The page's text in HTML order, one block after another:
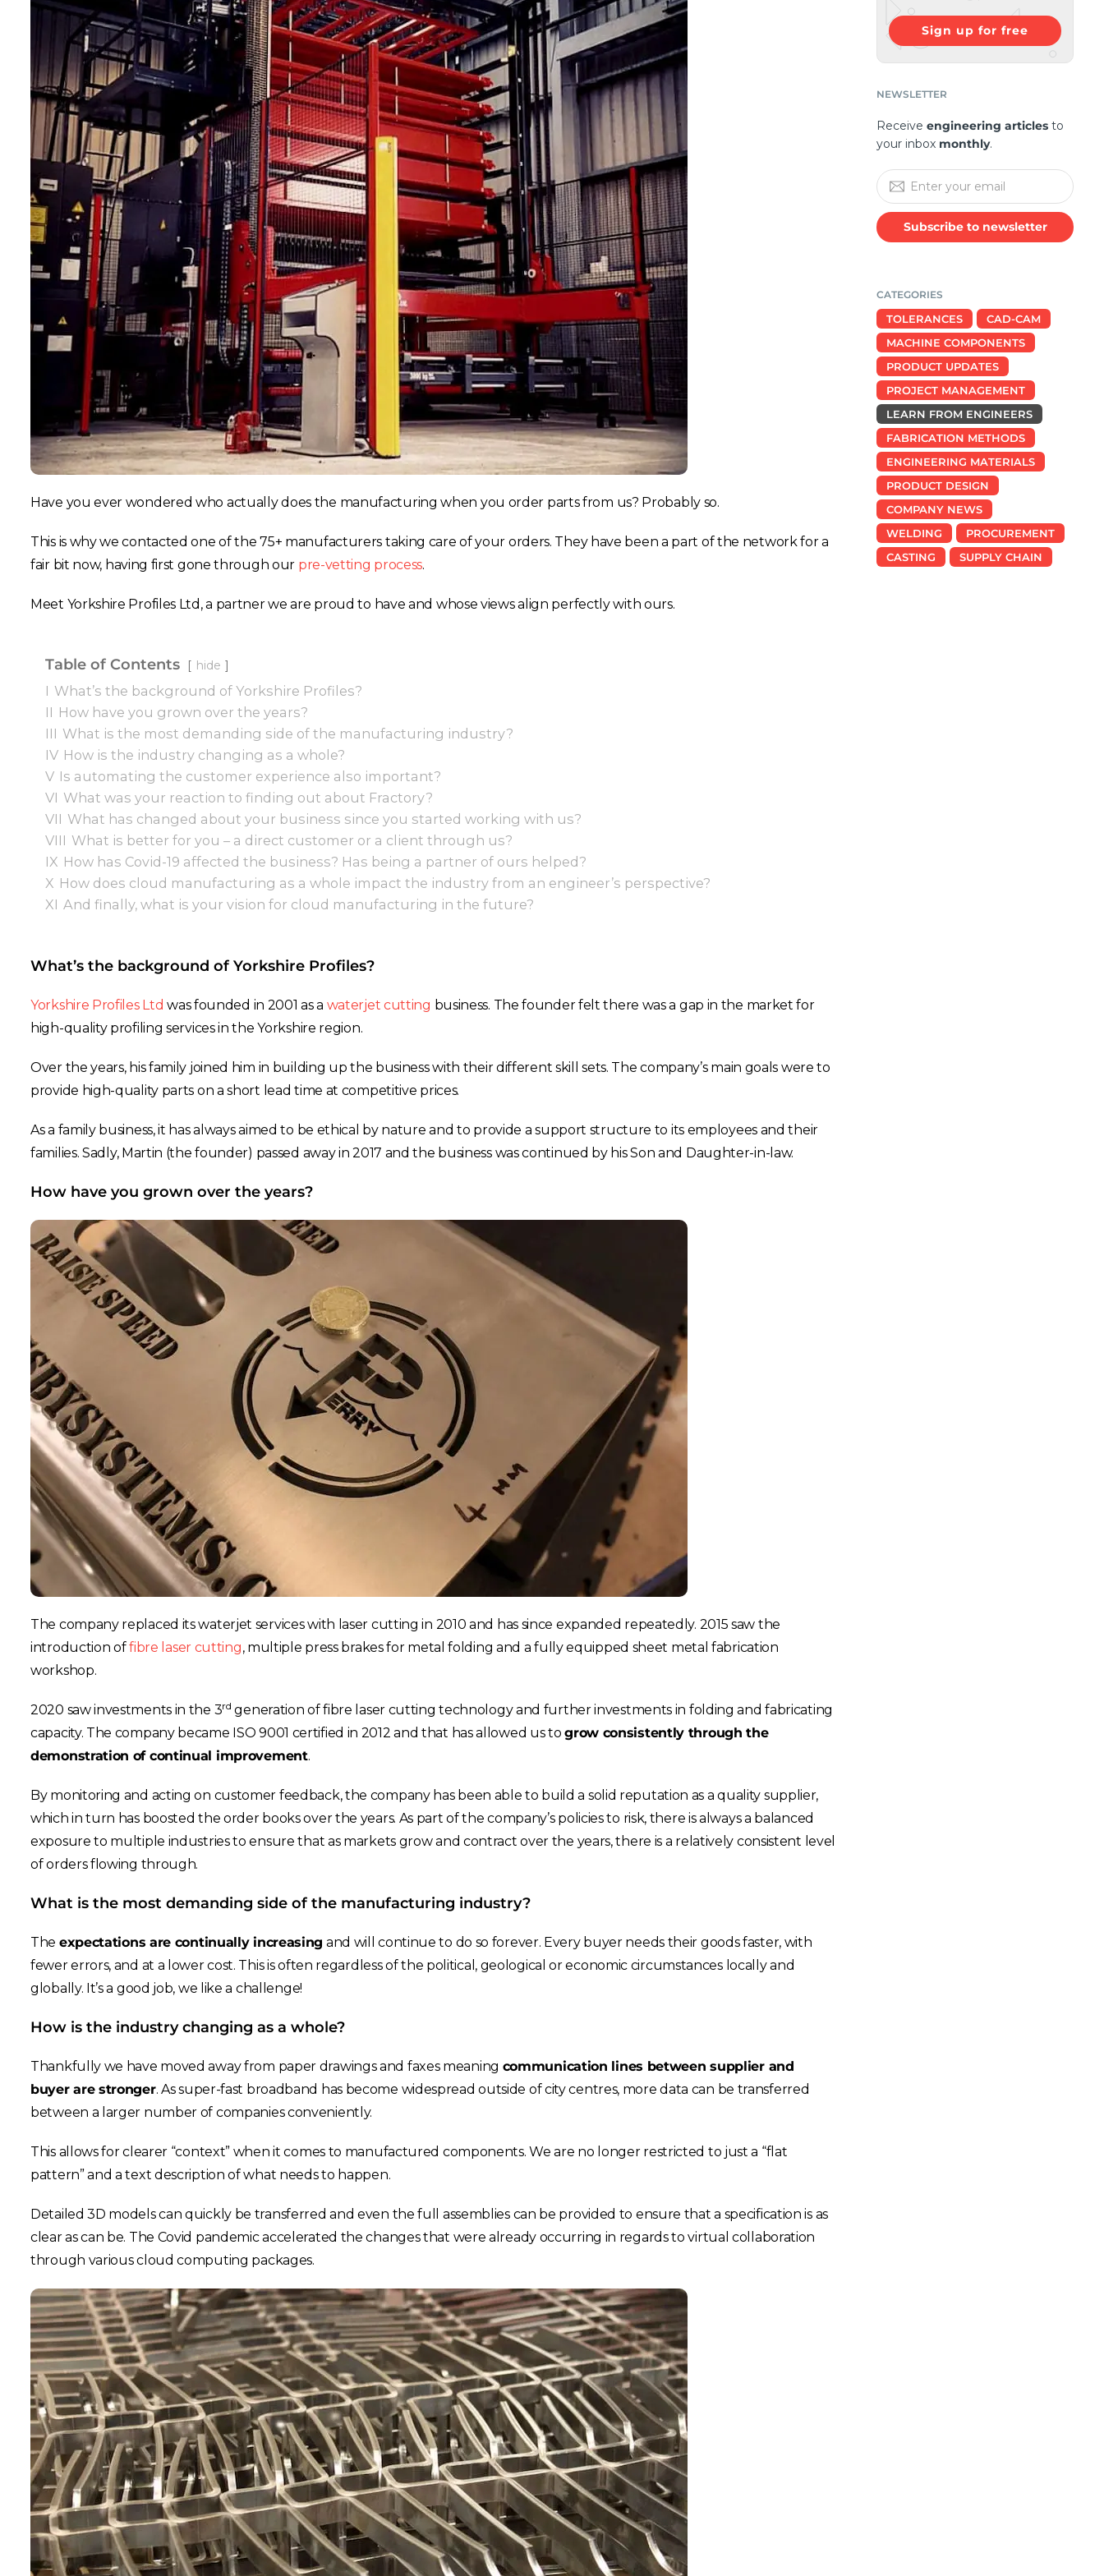
Choose your region
United Kingdom Finland
Estonia Italy
Sweden
Germany
Rest of Europe
Have you ever wondered who actually does the manufacturing when you order parts from us? Probably so.
This is why we contacted one of the 75+ manufacturers taking care of your orders. They have been a part of the network for a
fair bit now, having first gone through our pre-vetting process.
Meet Yorkshire Profiles Ltd, a partner we are proud to have and whose views align perfectly with ours.
Table of Contents hide
I What’s the background of Yorkshire Profiles?
II How have you grown over the years?
III What is the most demanding side of the manufacturing industry?
IV How is the industry changing as a whole?
V Is automating the customer experience also important?
VI What was your reaction to finding out about Fractory?
VII What has changed about your business since you started working with us?
VIII What is better for you – a direct customer or a client through us?
IX How has Covid-19 affected the business? Has being a partner of ours helped?
X How does cloud manufacturing as a whole impact the industry from an engineer’s perspective?
XI And finally, what is your vision for cloud manufacturing in the future?
What’s the background of Yorkshire Profiles?
Yorkshire Profiles Ltd was founded in 2001 as a waterjet cutting business. The founder felt there was a gap in the market for
high-quality profiling services in the Yorkshire region.
Over the years, his family joined him in building up the business with their different skill sets. The company’s main goals were to
provide high-quality parts on a short lead time at competitive prices.
As a family business, it has always aimed to be ethical by nature and to provide a support structure to its employees and their
families. Sadly, Martin (the founder) passed away in 2017 and the business was continued by his Son and Daughter-in-law.
How have you grown over the years?
The company replaced its waterjet services with laser cutting in 2010 and has since expanded repeatedly. 2015 saw the
introduction offibre laser cutting, multiple press brakes for metal folding and a fully equipped sheet metal fabrication
workshop.
2020 saw investments in the 3rd generation of fibre laser cutting technology and further investments in folding and fabricating
capacity. The company became ISO 9001 certified in 2012 and that has allowed us togrow consistently through the
demonstration of continual improvement.
By monitoring and acting on customer feedback, the company has been able to build a solid reputation as a quality supplier,
which in turn has boosted the order books over the years. As part of the company’s policies to risk, there is always a balanced
exposure to multiple industries to ensure that as markets grow and contract over the years, there is a relatively consistent level
of orders flowing through.
What is the most demanding side of the manufacturing industry?
The expectations are continually increasing and will continue to do so forever. Every buyer needs their goods faster, with
fewer errors, and at a lower cost. This is often regardless of the political, geological or economic circumstances locally and
globally. It’s a good job, we like a challenge!
How is the industry changing as a whole?
Thankfully we have moved away from paper drawings and faxes meaning communication lines between supplier and
buyer are stronger. As super-fast broadband has become widespread outside of city centres, more data can be transferred
between a larger number of companies conveniently.
This allows for clearer “context” when it comes to manufactured components. We are no longer restricted to just a “flat
pattern” and a text description of what needs to happen.
Detailed 3D models can quickly be transferred and even the full assemblies can be provided to ensure that a specification is as
clear as can be. The Covid pandemic accelerated the changes that were already occurring in regards to virtual collaboration
through various cloud computing packages.
Sign up for free
NEWSLETTER
Receive engineering articles to
your inbox monthly.
Subscribe to newsletter
CATEGORIES
TOLERANCES
CAD-CAM
MACHINE COMPONENTS
PRODUCT UPDATES
PROJECT MANAGEMENT
LEARN FROM ENGINEERS
FABRICATION METHODS
ENGINEERING MATERIALS
PRODUCT DESIGN
COMPANY NEWS
WELDING
PROCUREMENT
CASTING
SUPPLY CHAIN